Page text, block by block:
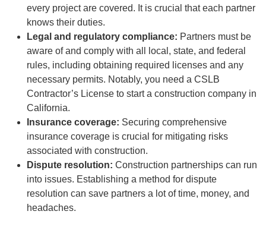
every project are covered. It is crucial that each partner
knows their duties.
Legal and regulatory compliance: Partners must be
aware of and comply with all local, state, and federal
rules, including obtaining required licenses and any
necessary permits. Notably, you need a CSLB
Contractor’s License to start a construction company in
California.
Insurance coverage: Securing comprehensive
insurance coverage is crucial for mitigating risks
associated with construction.
Dispute resolution: Construction partnerships can run
into issues. Establishing a method for dispute
resolution can save partners a lot of time, money, and
headaches.